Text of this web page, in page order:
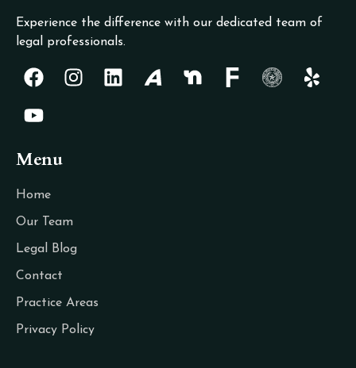
Experience the difference with our dedicated team of
legal professionals.
Menu
Home
Our Team
Legal Blog
Contact
Practice Areas
Privacy Policy